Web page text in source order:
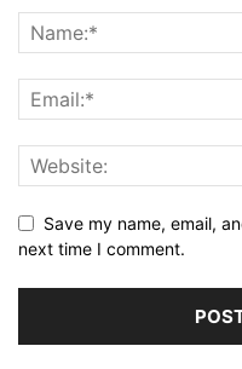
Save my name, email,
next time I comment.